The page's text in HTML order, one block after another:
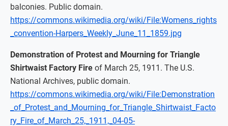
balconies. Public domain.
https://commons.wikimedia.org/wiki/File:Womens_rights
_convention-Harpers_Weekly_June_11_1859.jpg
Demonstration of Protest and Mourning for Triangle
Shirtwaist Factory Fire of March 25, 1911. The U.S.
National Archives, public domain.
https://commons.wikimedia.org/wiki/File:Demonstration
_of_Protest_and_Mourning_for_Triangle_Shirtwaist_Facto
ry_Fire_of_March_25,_1911,_04-05-